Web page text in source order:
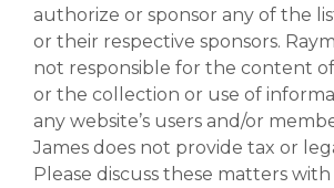
authorize or sponsor any of the
or their respective sponsors.
not responsible for the content
or the collection or use of
any website’s users and/or
James does not provide tax or
Please discuss these matters